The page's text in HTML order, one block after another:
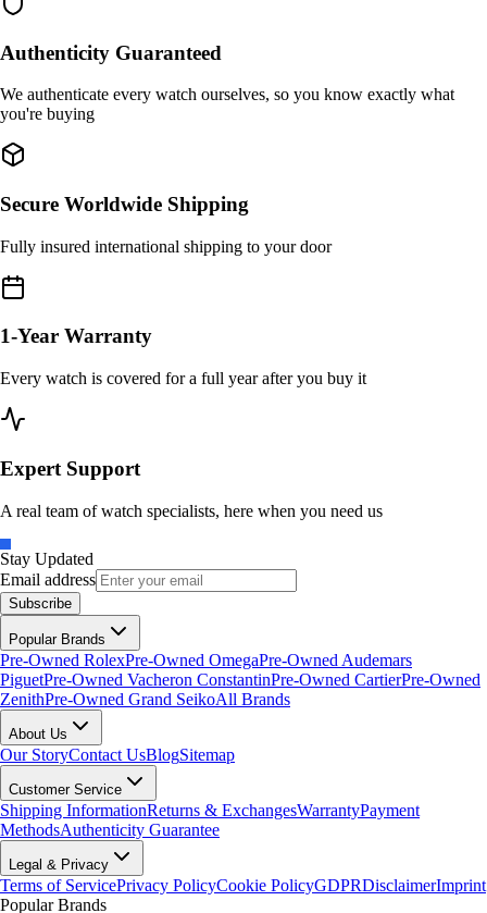
Authenticity Guaranteed
We authenticate every watch ourselves, so you know exactly what
you're buying
Secure Worldwide Shipping
Fully insured international shipping to your door
1-Year Warranty
Every watch is covered for a full year after you buy it
Expert Support
A real team of watch specialists, here when you need us
Stay Updated
Email address
Subscribe
Popular Brands
Pre-Owned RolexPre-Owned OmegaPre-Owned Audemars
PiguetPre-Owned Vacheron ConstantinPre-Owned CartierPre-Owned
ZenithPre-Owned Grand SeikoAll Brands
About Us
Our StoryContact UsBlogSitemap
Customer Service
Shipping InformationReturns & ExchangesWarrantyPayment
MethodsAuthenticity Guarantee
Legal & Privacy
Terms of ServicePrivacy PolicyCookie PolicyGDPRDisclaimerImprint
Popular Brands